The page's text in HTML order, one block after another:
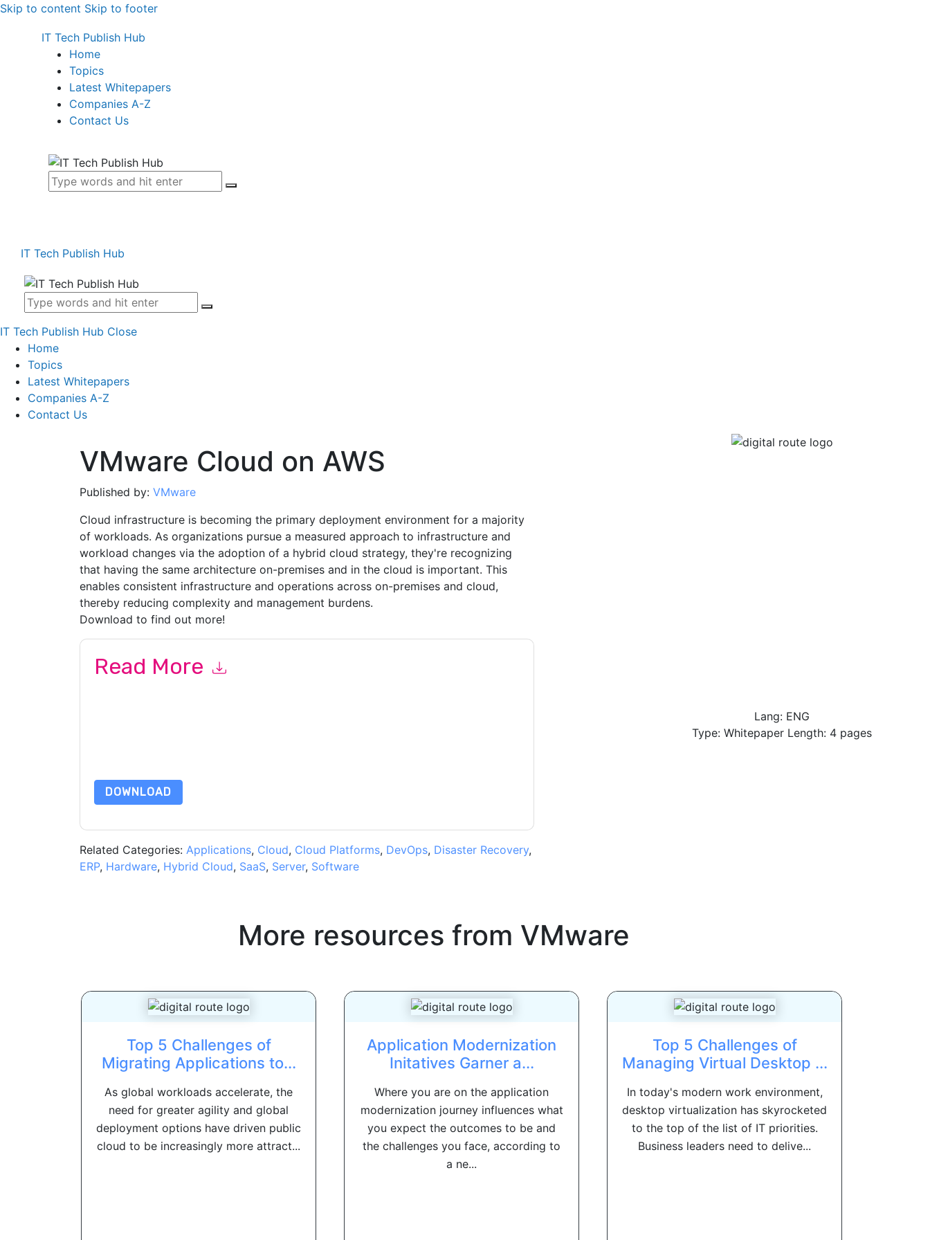
Skip to content Skip to footer
IT Tech Publish Hub
Home
Topics
Latest Whitepapers
Companies A-Z
Contact Us
IT Tech Publish Hub
IT Tech Publish Hub Close
Home
Topics
Latest Whitepapers
Companies A-Z
Contact Us
VMware Cloud on AWS
Published by: VMware
Cloud infrastructure is becoming the primary deployment environment for a majority
of workloads. As organizations pursue a measured approach to infrastructure and
workload changes via the adoption of a hybrid cloud strategy, they're recognizing
that having the same architecture on-premises and in the cloud is important. This
enables consistent infrastructure and operations across on-premises and cloud,
thereby reducing complexity and management burdens.
Download to find out more!
Read More
DOWNLOAD
Related Categories: Applications, Cloud, Cloud Platforms, DevOps, Disaster Recovery,
ERP, Hardware, Hybrid Cloud, SaaS, Server, Software
Lang: ENG
Type: Whitepaper Length: 4 pages
More resources from VMware
Top 5 Challenges of
Migrating Applications to...
As global workloads accelerate, the
need for greater agility and global
deployment options have driven public
cloud to be increasingly more attract...
Application Modernization
Initatives Garner a...
Where you are on the application
modernization journey influences what
you expect the outcomes to be and
the challenges you face, according to
a ne...
Top 5 Challenges of
Managing Virtual Desktop ...
In today's modern work environment,
desktop virtualization has skyrocketed
to the top of the list of IT priorities.
Business leaders need to delive...